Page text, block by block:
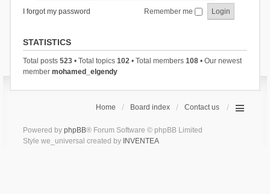
I forgot my password Remember me
STATISTICS
Total posts 523• Total topics 102• Total members 108• Our newest
member mohamed_elgendy
Home Board index Contact us
Powered by phpBB® Forum Software © phpBB Limited
Style we_universal created by INVENTEA